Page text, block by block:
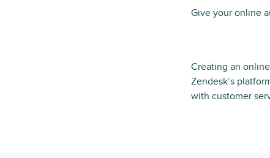
Give your online
Creating an
Zendesk’s
with customer